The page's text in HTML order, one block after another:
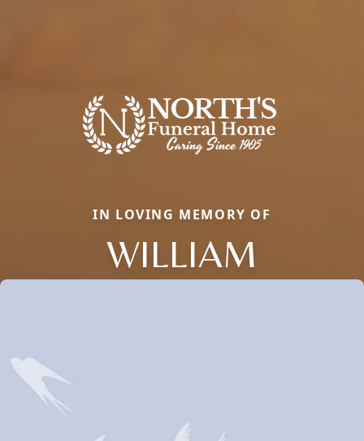
IN LOVING MEMORY OF
WILLIAM